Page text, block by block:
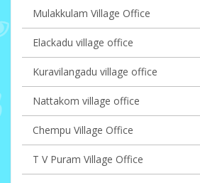
Mulakkulam Village Office
Elackadu village office
Kuravilangadu village office
Nattakom village office
Chempu Village Office
T V Puram Village Office